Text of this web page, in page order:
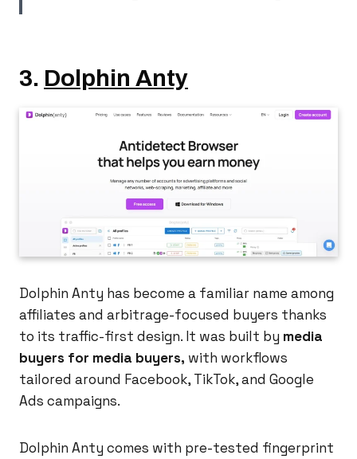
3. Dolphin Anty
Dolphin Anty has become a familiar name among
affiliates and arbitrage-focused buyers thanks
to its traffic-first design. It was built by media
buyers for media buyers, with workflows
tailored around Facebook, TikTok, and Google
Ads campaigns.
Dolphin Anty comes with pre-tested fingerprint